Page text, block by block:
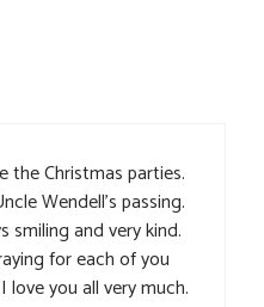
the Christmas parties.
Wendell’s passing.
smiling and very kind.
for each of you
you all very much.